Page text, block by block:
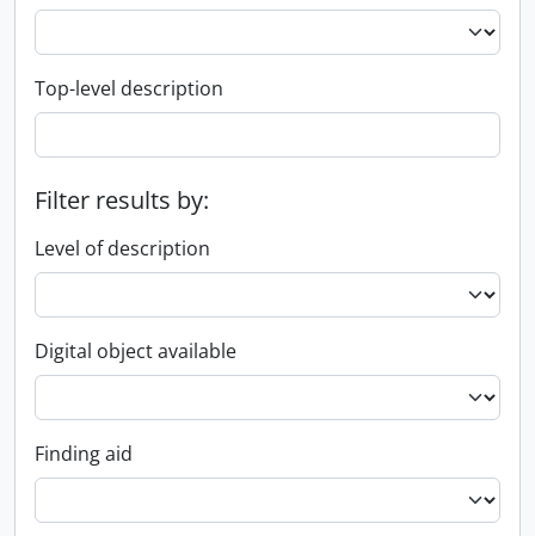
Top-level description
Filter results by:
Level of description
Digital object available
Finding aid